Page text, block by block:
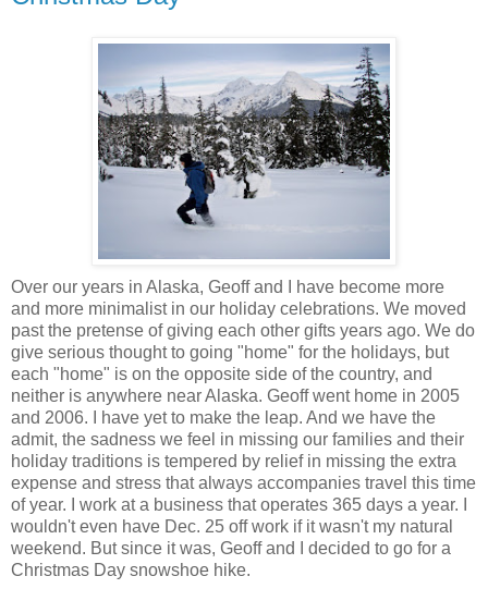
Over our years in Alaska, Geoff and I have become more
and more minimalist in our holiday celebrations. We moved
past the pretense of giving each other gifts years ago. We do
give serious thought to going "home" for the holidays, but
each "home" is on the opposite side of the country, and
neither is anywhere near Alaska. Geoff went home in 2005
and 2006. I have yet to make the leap. And we have the
admit, the sadness we feel in missing our families and their
holiday traditions is tempered by relief in missing the extra
expense and stress that always accompanies travel this time
of year. I work at a business that operates 365 days a year. I
wouldn't even have Dec. 25 off work if it wasn't my natural
weekend. But since it was, Geoff and I decided to go for a
Christmas Day snowshoe hike.